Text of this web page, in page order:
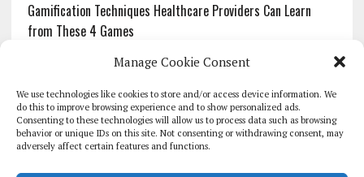
Manage Cookie Consent
We use technologies like cookies to store and/or access device information. We
do this to improve browsing experience and to show personalized ads.
Consenting to these technologies will allow us to process data such as browsing
behavior or unique IDs on this site. Not consenting or withdrawing consent, may
adversely affect certain features and functions.
Gamification Techniques Healthcare Providers Can Learn
from These 4 Games
The Growing Urgency of Protecting Personal Information:
What Every Organization Needs to Know About PII Redaction
Pharmacovigilance’s Productivity Problem: The Workflows
Overlooked by Digital Investment